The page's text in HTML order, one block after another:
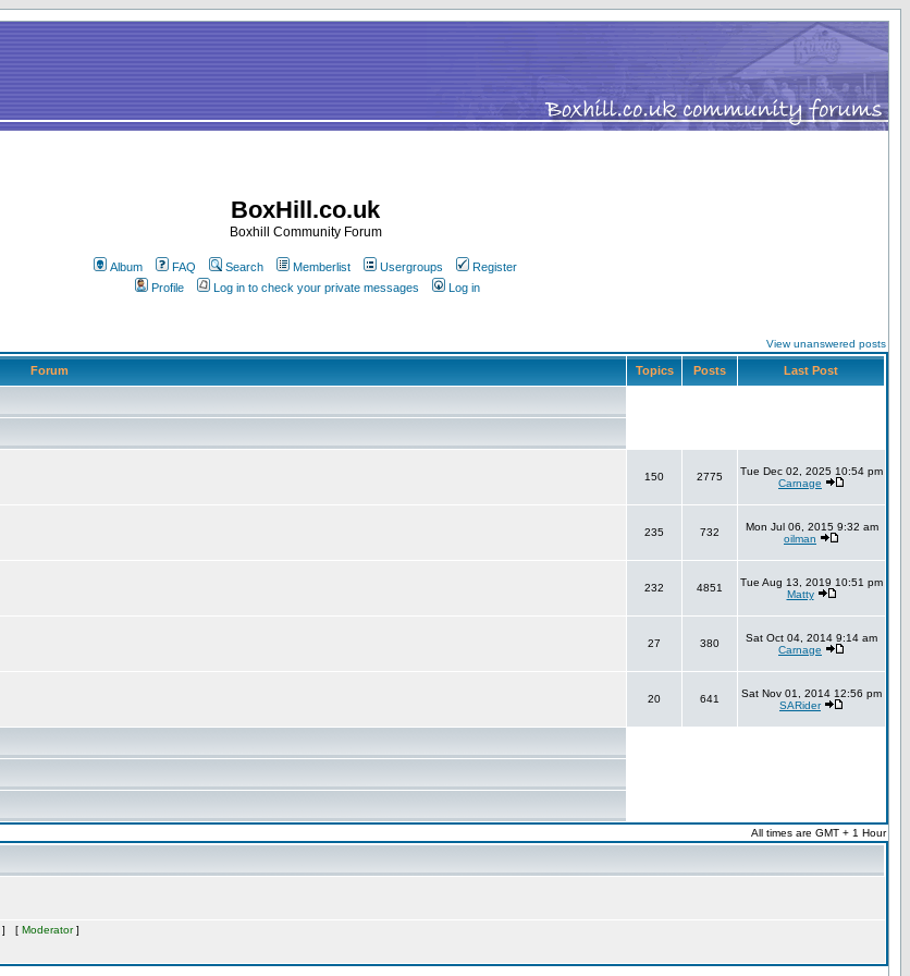
BoxHill.co.uk
Boxhill Community Forum
Album FAQ Search Memberlist Usergroups
Register
Profile
Log in to check your private messages Log in
View unanswered posts
Forum Topics Posts Last Post
150 2775
Tue Dec 02, 2025 10:54 pm
Carnage
235 732
Mon Jul 06, 2015 9:32 am
oilman
232 4851
Tue Aug 13, 2019 10:51 pm
Matty
27 380
Sat Oct 04, 2014 9:14 am
Carnage
20 641
Sat Nov 01, 2014 12:56 pm
SARider
All times are GMT + 1 Hour
] [ Moderator]